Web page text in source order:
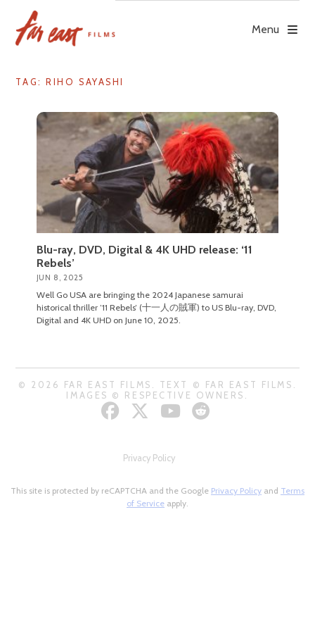
content
Menu
TAG: RIHO SAYASHI
Blu-ray, DVD, Digital & 4K UHD release: ‘11
Rebels’
JUN 8, 2025
Well Go USA are bringing the 2024 Japanese samurai
historical thriller ’11 Rebels’ (十一人の賊軍) to US Blu-ray, DVD,
Digital and 4K UHD on June 10, 2025.
© 2026 FAR EAST FILMS. TEXT © FAR EAST FILMS.
IMAGES © RESPECTIVE OWNERS.
Privacy Policy
This site is protected by reCAPTCHA and the Google Privacy Policy and Terms
of Service apply.